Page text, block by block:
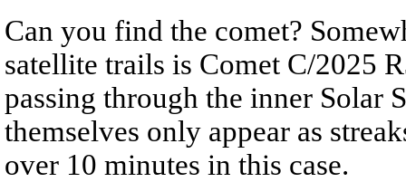
Can you find the comet?
satellite trails is Comet C/2025
passing through the inner Solar
themselves only appear as
over 10 minutes in this case.